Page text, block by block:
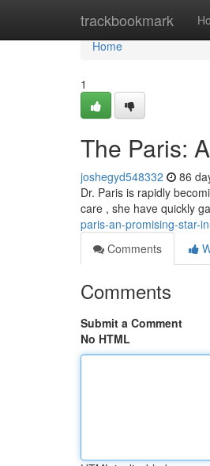
trackbookmark
Home
Home
1
The Paris:
joshegyd548332 86
Dr. Paris is rapidly
care , she have quickly
paris-an-promising-star-
Comments
Comments
Submit a Comment
No HTML